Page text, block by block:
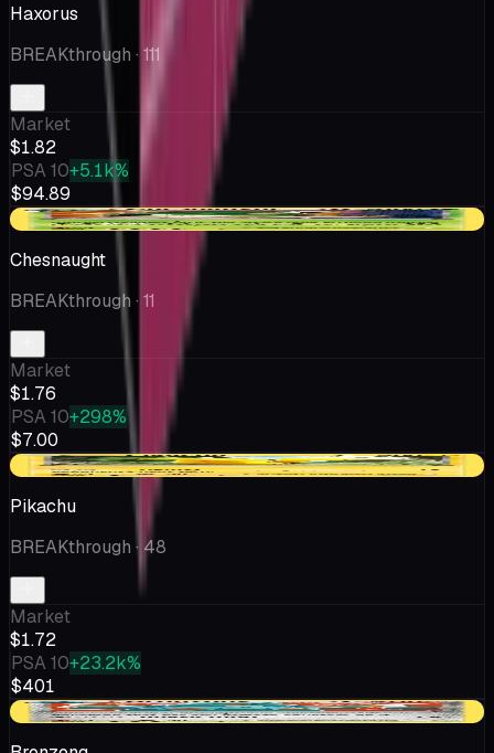
Haxorus
BREAKthrough · 111
Market
$1.82
PSA 10+5.1k%
$94.89
-$0.20
Chesnaught
BREAKthrough · 11
Market
$1.76
PSA 10+298%
$7.00
-$0.02
Pikachu
BREAKthrough · 48
Market
$1.72
PSA 10+23.2k%
$401
+$0.72